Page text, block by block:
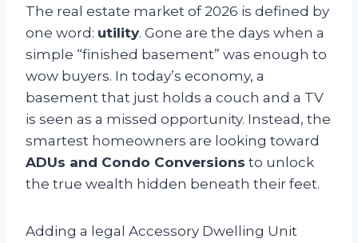
The real estate market of 2026 is defined by
one word: utility. Gone are the days when a
simple “finished basement” was enough to
wow buyers. In today’s economy, a
basement that just holds a couch and a TV
is seen as a missed opportunity. Instead, the
smartest homeowners are looking toward
ADUs and Condo Conversions to unlock
the true wealth hidden beneath their feet.
Adding a legal Accessory Dwelling Unit